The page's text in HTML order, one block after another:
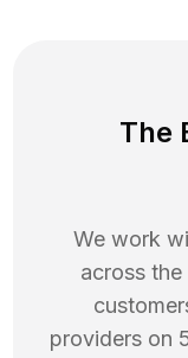
The
We work
across
providers on